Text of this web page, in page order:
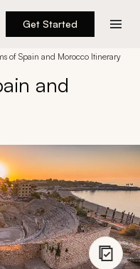
Get Started
of Spain and Morocco Itinerary
and